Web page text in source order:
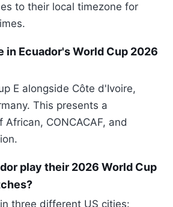
to their local timezone for
in Ecuador's World Cup 2026
E alongside Côte d'Ivoire,
This presents a
African, CONCACAF, and
play their 2026 World Cup
three different US cities: